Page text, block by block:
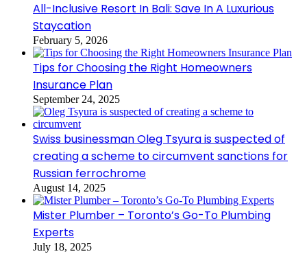
All-Inclusive Resort In Bali: Save In A Luxurious
Staycation
February 5, 2026
Tips for Choosing the Right Homeowners
Insurance Plan
September 24, 2025
Swiss businessman Oleg Tsyura is suspected of
creating a scheme to circumvent sanctions for
Russian ferrochrome
August 14, 2025
Mister Plumber – Toronto’s Go-To Plumbing
Experts
July 18, 2025